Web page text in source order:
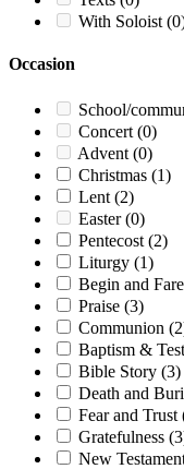
With Soloist
Occasion
School/
Concert (0)
Advent (0)
Christmas (1)
Lent (2)
Easter(0)
Pentecost (2)
Liturgy (1)
Begin and
Praise (3)
Communion
Baptism &
Bible Story (3)
Death and
Fear and Trust
Gratefulness
New